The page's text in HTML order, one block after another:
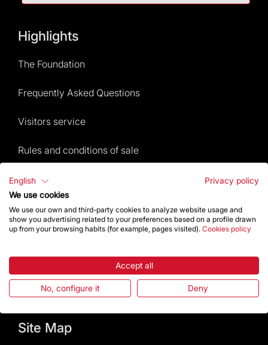
Highlights
The Foundation
Frequently Asked Questions
Visitors service
Rules and conditions of sale
News and current events
Calendar of activities
Give a boost
Temple Magazine – Digital Edition
Site Map
English
Privacy policy
We use cookies
We use our own and third-party cookies to analyze website usage and
show you advertising related to your preferences based on a profile drawn
up from your browsing habits (for example, pages visited). Cookies policy
Accept all
No, configure it Deny